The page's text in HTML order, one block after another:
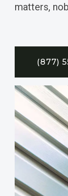
matters,
(877)